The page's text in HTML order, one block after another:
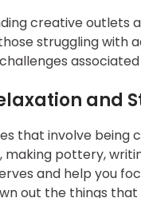
creative outlets
struggling with
and
that involve being
making pottery,
and help you
out the things